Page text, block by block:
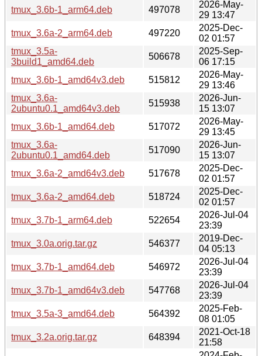
tmux_3.6b-1_arm64.deb
497078
2026-May-
29 13:47
tmux_3.6a-2_arm64.deb
497220
2025-Dec-
02 01:57
tmux_3.5a-
3build1_amd64.deb
506678
2025-Sep-
06 17:15
tmux_3.6b-1_amd64v3.deb
515812
2026-May-
29 13:46
tmux_3.6a-
2ubuntu0.1_amd64v3.deb
515938
2026-Jun-
15 13:07
tmux_3.6b-1_amd64.deb
517072
2026-May-
29 13:45
tmux_3.6a-
2ubuntu0.1_amd64.deb
517090
2026-Jun-
15 13:07
tmux_3.6a-2_amd64v3.deb
517678
2025-Dec-
02 01:57
tmux_3.6a-2_amd64.deb
518724
2025-Dec-
02 01:57
tmux_3.7b-1_arm64.deb
522654
2026-Jul-04
23:39
tmux_3.0a.orig.tar.gz
546377
2019-Dec-
04 05:13
tmux_3.7b-1_amd64.deb
546972
2026-Jul-04
23:39
tmux_3.7b-1_amd64v3.deb
547768
2026-Jul-04
23:39
tmux_3.5a-3_amd64.deb
564392
2025-Feb-
08 01:05
tmux_3.2a.orig.tar.gz
648394
2021-Oct-18
21:58